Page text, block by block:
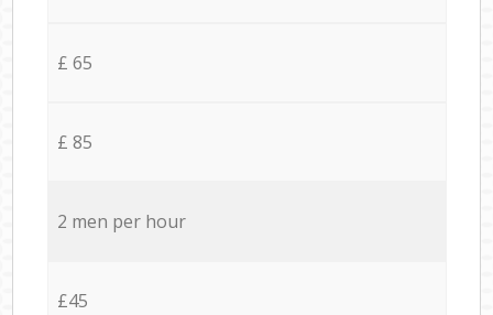
£ 65
£ 85
2 men per hour
£45